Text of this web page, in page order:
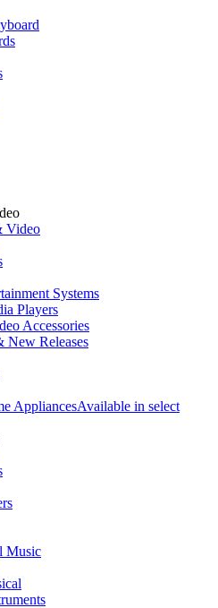
Video
Systems
Players
Accessories
New Releases
AppliancesAvailable in select
Music